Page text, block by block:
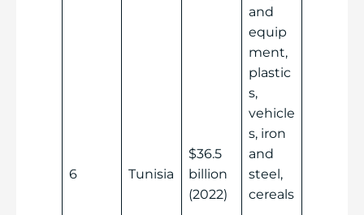
6 Tunisia
$36.5
billion
(2022)
and
equip
ment,
plastic
s,
vehicle
s, iron
and
steel,
cereals